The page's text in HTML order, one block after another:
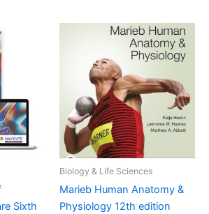
Sixth
Biology & Life Sciences
Marieb Human Anatomy &
Physiology 12th edition